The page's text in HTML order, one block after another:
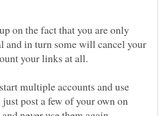
on the fact that you are only
and in turn some will cancel your
your links at all.
multiple accounts and use
post a few of your own on